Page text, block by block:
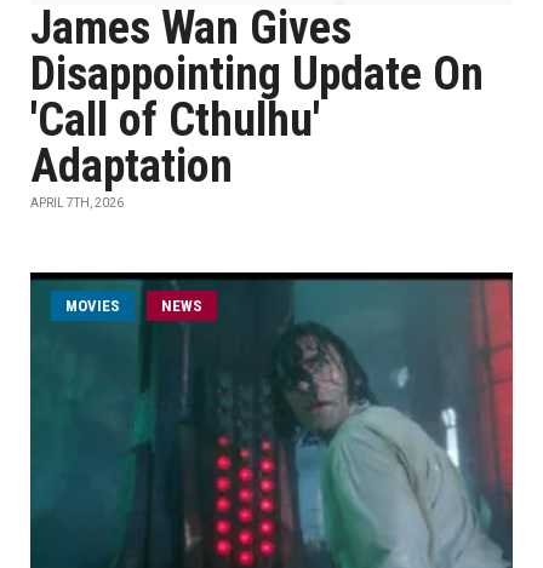
James Wan Gives
Disappointing Update On
'Call of Cthulhu'
Adaptation
APRIL 7TH, 2026
MOVIES NEWS